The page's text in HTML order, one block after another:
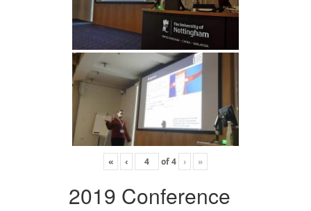
« ‹ of4 › »
2019 Conference